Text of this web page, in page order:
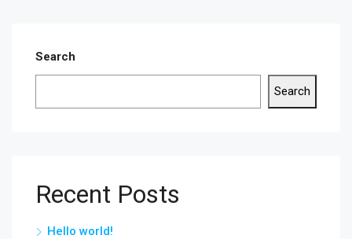
Search
Search
Recent Posts
Hello world!